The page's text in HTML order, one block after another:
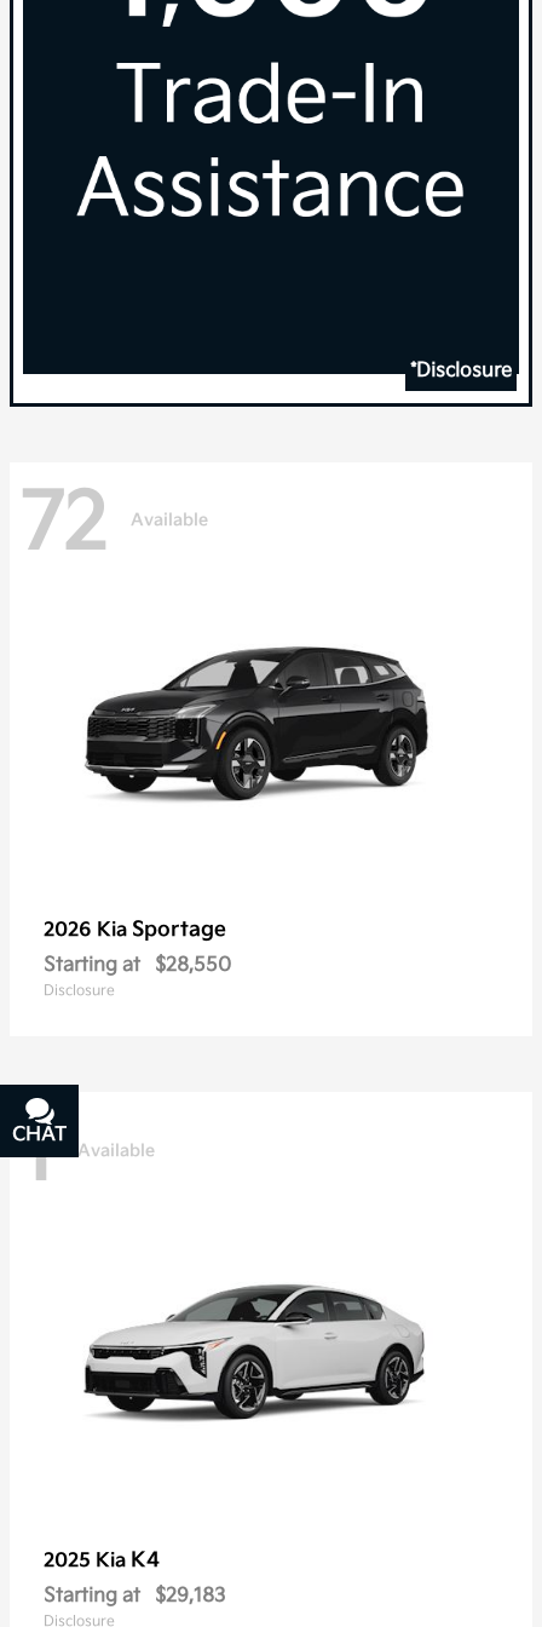
*Disclosure
72 Available
2026 Kia Sportage
Starting at $28,550
Disclosure
1 Available
2025 Kia K4
Starting at $29,183
Disclosure
CHAT
TEXT